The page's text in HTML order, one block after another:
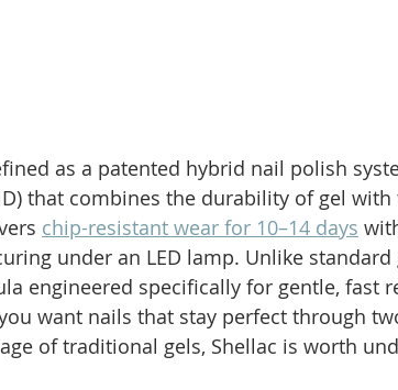
as a patented hybrid nail polish
that combines the durability of gel
chip-resistant wear for 10–14 days
under an LED lamp. Unlike standard
engineered specifically for gentle, fast
want nails that stay perfect through
of traditional gels, Shellac is worth